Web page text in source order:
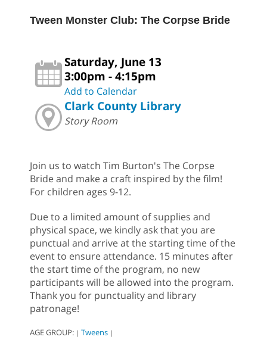
Tween Monster Club: The Corpse Bride
Saturday, June 13
3:00pm - 4:15pm
Add to Calendar
Clark County Library
Story Room
Join us to watch Tim Burton's The Corpse
Bride and make a craft inspired by the film!
For children ages 9-12.
Due to a limited amount of supplies and
physical space, we kindly ask that you are
punctual and arrive at the starting time of the
event to ensure attendance. 15 minutes after
the start time of the program, no new
participants will be allowed into the program.
Thank you for punctuality and library
patronage!
AGE GROUP: | Tweens |